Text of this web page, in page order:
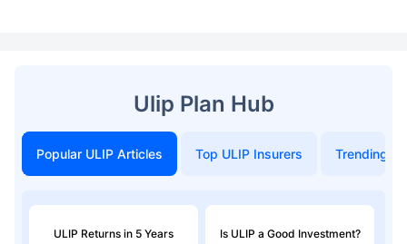
Ulip Plan Hub
Popular ULIP Articles Top ULIP Insurers Trending in
ULIP Returns in 5 Years Is ULIP a Good Investment?